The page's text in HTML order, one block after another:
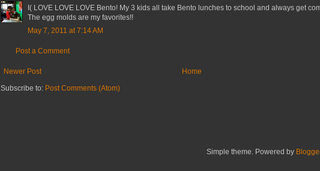
I( LOVE LOVE LOVE Bento! My 3 kids all take Bento lunches to school and always get
The egg molds are my favorites!!
May 7, 2011 at 7:14 AM
Post a Comment
Newer Post
Home
Subscribe to: Post Comments (Atom)
Simple theme. Powered by